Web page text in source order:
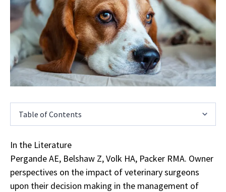
Table of Contents
In the Literature
Pergande AE, Belshaw Z, Volk HA, Packer RMA. Owner
perspectives on the impact of veterinary surgeons
upon their decision making in the management of